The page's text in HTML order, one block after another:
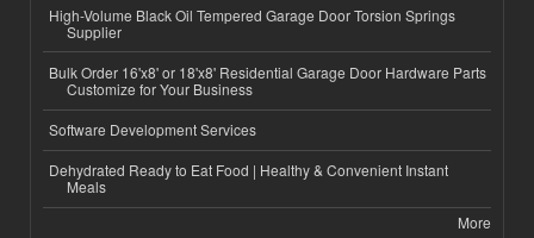
High-Volume Black Oil Tempered Garage Door Torsion Springs
Supplier
Bulk Order 16'x8' or 18'x8' Residential Garage Door Hardware Parts
Customize for Your Business
Software Development Services
Dehydrated Ready to Eat Food | Healthy & Convenient Instant
Meals
More